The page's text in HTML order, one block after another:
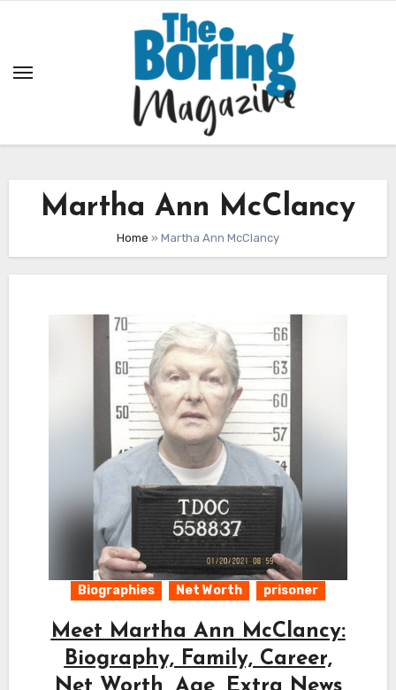
Martha Ann McClancy
Home » Martha Ann McClancy
Biographies Net Worth prisoner
Meet Martha Ann McClancy:
Biography, Family, Career,